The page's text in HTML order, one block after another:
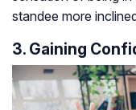
standee more
3. Gaining